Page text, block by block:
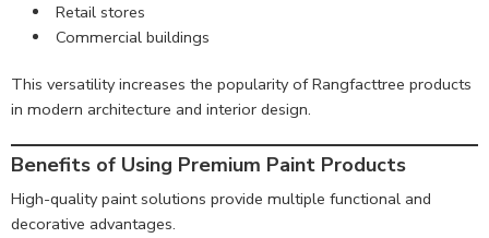
Retail stores
Commercial buildings
This versatility increases the popularity of Rangfacttree products
in modern architecture and interior design.
Benefits of Using Premium Paint Products
High-quality paint solutions provide multiple functional and
decorative advantages.